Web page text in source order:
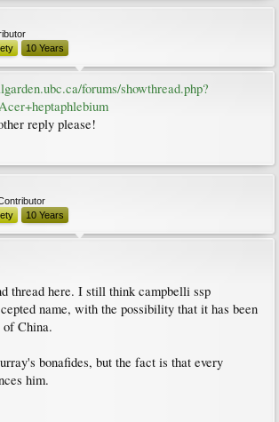
10 Years
forums/showthread.php?
reply please!
10 Years
thread here. I still think campbelli ssp
name, with the possibility that it has been
of China.
bonafides, but the fact is that every
him.